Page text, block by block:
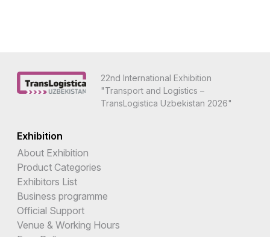
22nd International Exhibition
"Transport and Logistics –
TransLogistica Uzbekistan 2026"
Exhibition
About Exhibition
Product Categories
Exhibitors List
Business programme
Official Support
Venue & Working Hours